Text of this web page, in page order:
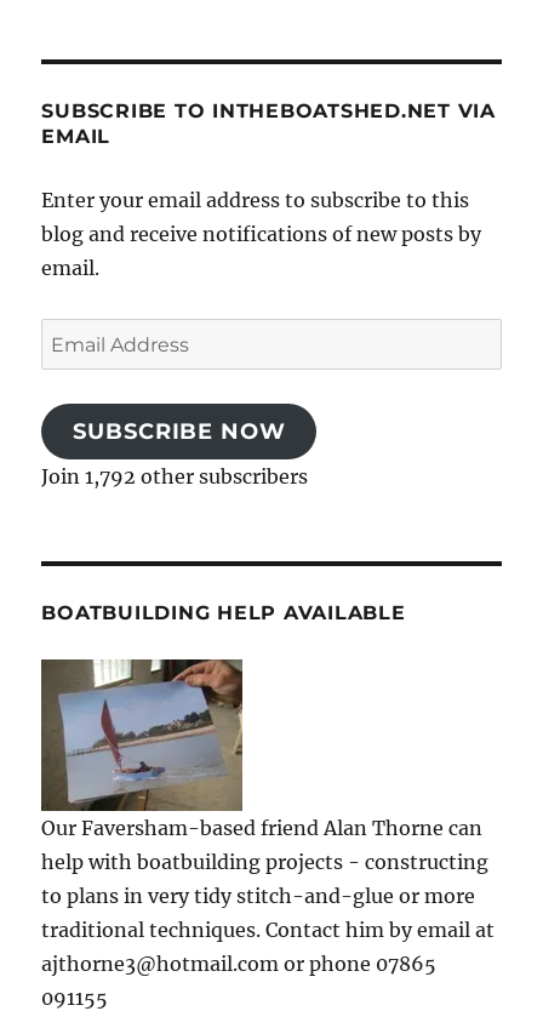
SUBSCRIBE TO INTHEBOATSHED.NET VIA
EMAIL
Enter your email address to subscribe to this
blog and receive notifications of new posts by
email.
Email
Address
SUBSCRIBE NOW
Join 1,792 other subscribers
BOATBUILDING HELP AVAILABLE
Our Faversham-based friend Alan Thorne can
help with boatbuilding projects - constructing
to plans in very tidy stitch-and-glue or more
traditional techniques. Contact him by email at
ajthorne3@hotmail.com or phone 07865
091155